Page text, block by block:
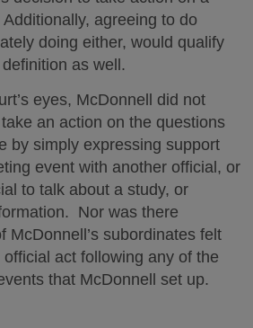
agreeing to do
doing either, would qualify
as well.
eyes, McDonnell did not
an action on the questions
by simply expressing support
event with another official, or
to talk about a study, or
Nor was there
McDonnell’s subordinates felt
act following any of the
that McDonnell set up.